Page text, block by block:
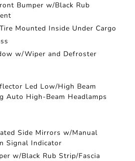
Bumper w/Black Rub
Mounted Inside Under Cargo
w/Wiper and Defroster
Led Low/High Beam
Auto High-Beam Headlamps
Side Mirrors w/Manual
Signal Indicator
w/Black Rub Strip/Fascia